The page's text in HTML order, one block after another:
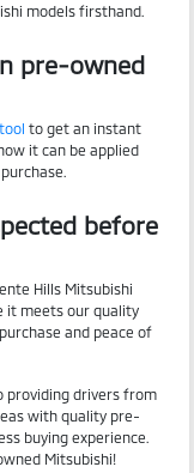
models firsthand.
pre-owned
to get an instant
it can be applied
before
Hills Mitsubishi
it meets our quality
and peace of
providing drivers from
with quality pre-
buying experience.
Mitsubishi!